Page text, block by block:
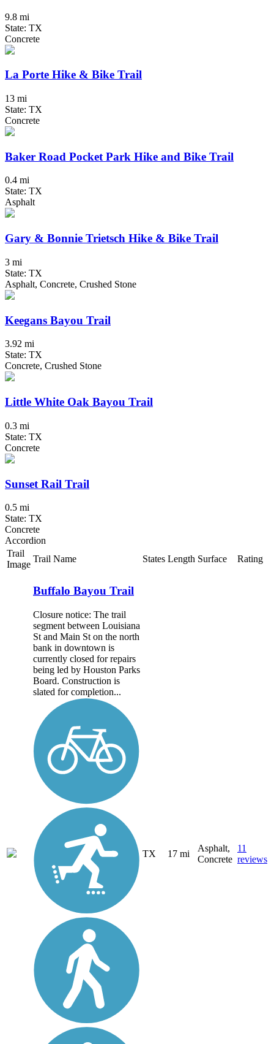
9.8 mi
State: TX
Concrete
La Porte Hike & Bike Trail
13 mi
State: TX
Concrete
Baker Road Pocket Park Hike and Bike Trail
0.4 mi
State: TX
Asphalt
Gary & Bonnie Trietsch Hike & Bike Trail
3 mi
State: TX
Asphalt, Concrete, Crushed Stone
Keegans Bayou Trail
3.92 mi
State: TX
Concrete, Crushed Stone
Little White Oak Bayou Trail
0.3 mi
State: TX
Concrete
Sunset Rail Trail
0.5 mi
State: TX
Concrete
Accordion
Trail
Image
Trail Name States Length Surface Rating
Buffalo Bayou Trail
Closure notice: The trail
segment between Louisiana
St and Main St on the north
bank in downtown is
currently closed for repairs
being led by Houston Parks
Board. Construction is
slated for completion...
TX 17 mi
Asphalt,
Concrete
11
reviews